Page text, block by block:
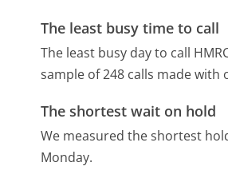
The least busy time to call
The least busy day to call
sample of 248 calls made with
The shortest wait on hold
We measured the shortest
Monday.